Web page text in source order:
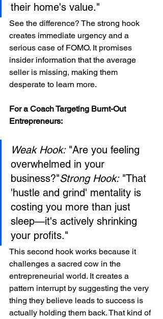
their home's value."
See the difference? The strong hook
creates immediate urgency and a
serious case of FOMO. It promises
insider information that the average
seller is missing, making them
desperate to learn more.
For a Coach Targeting Burnt-Out
Entrepreneurs:
Weak Hook: "Are you feeling
overwhelmed in your
business?"Strong Hook: "That
'hustle and grind' mentality is
costing you more than just
sleep—it's actively shrinking
your profits."
This second hook works because it
challenges a sacred cow in the
entrepreneurial world. It creates a
pattern interrupt by suggesting the very
thing they believe leads to success is
actually holding them back. That kind of